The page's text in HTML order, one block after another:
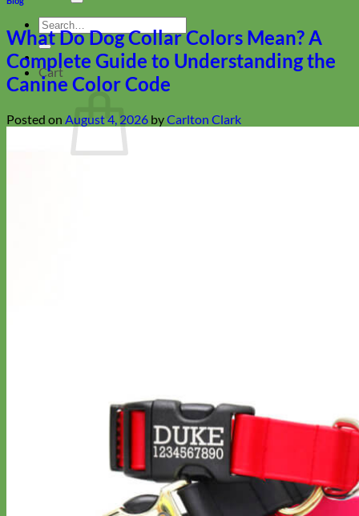
Search
for:
Cart
What Do Dog Collar Colors Mean? A
Complete Guide to Understanding the
Canine Color Code
Posted on August 4, 2026 byCarlton Clark